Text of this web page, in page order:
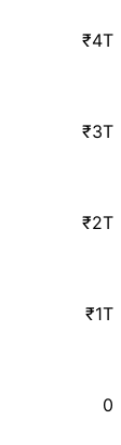
₹1T
₹2T
₹3T
₹4T
0